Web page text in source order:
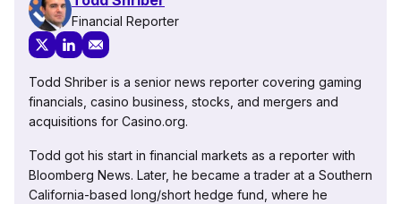
Financial Reporter
Todd Shriber is a senior news reporter covering gaming
financials, casino business, stocks, and mergers and
acquisitions for Casino.org.
Todd got his start in financial markets as a reporter with
Bloomberg News. Later, he became a trader at a Southern
California-based long/short hedge fund, where he